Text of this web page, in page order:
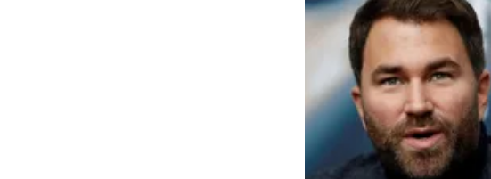
War in Ukraine
World
Food